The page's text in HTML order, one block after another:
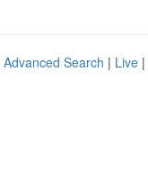
Advanced Search | Live |